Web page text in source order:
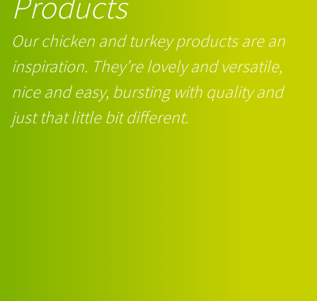
Our chicken and turkey products are an
inspiration. They’re lovely and versatile,
nice and easy, bursting with quality and
just that little bit different.